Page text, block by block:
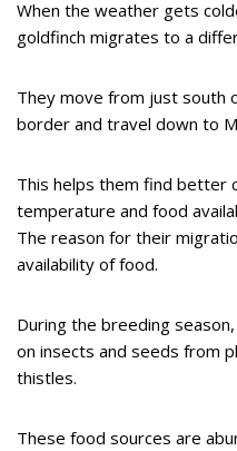
When the weather gets
goldfinch migrates to a
They move from just south
border and travel down to
This helps them find better
temperature and food
The reason for their
availability of food.
During the breeding
on insects and seeds from
thistles.
These food sources are